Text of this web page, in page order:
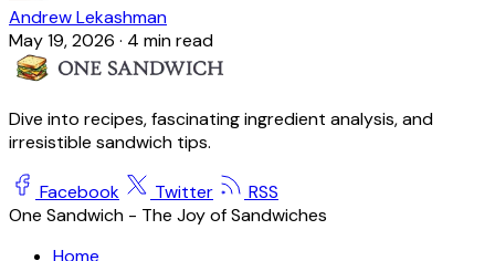
Andrew Lekashman
May 19, 2026 · 4 min read
Dive into recipes, fascinating ingredient analysis, and
irresistible sandwich tips.
Facebook Twitter
RSS
One Sandwich - The Joy of Sandwiches
Home